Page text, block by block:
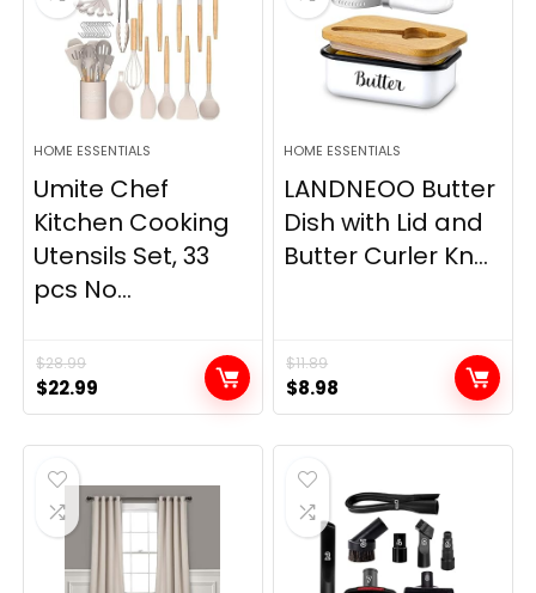
HOME ESSENTIALS
Umite Chef
Kitchen Cooking
Utensils Set, 33
pcs No...
$28.99
Original
price
was:
$28.99.
$22.99
price
is:
HOME ESSENTIALS
LANDNEOO Butter
Dish with Lid and
Butter Curler Kn...
$11.89
Original
price
was:
$11.89.
$8.98
price
is: